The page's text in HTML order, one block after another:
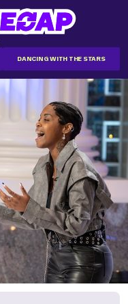
DANCING WITH THE STARS